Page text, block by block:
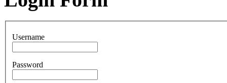
Username
Password